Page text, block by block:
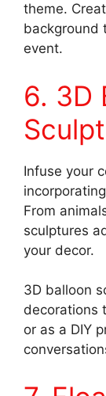
theme.
background
event.
6. 3D
Infuse your
From
sculptures
your decor.
3D balloon
decorations
or as a DIY